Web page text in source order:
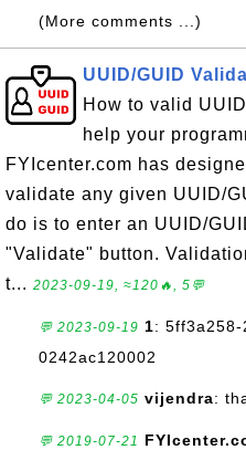
(More comments ...)
UUID/GUID
How to valid
help your
FYIcenter.com has
validate any given UUID/
do is to enter an UUID/
"Validate" button.
t... 2023-09-19, ≈120🔥, 5💬
💬 2023-09-19 1: 5ff3a258-
0242ac120002
💬 2023-04-05 vijendra:
💬 2019-07-21